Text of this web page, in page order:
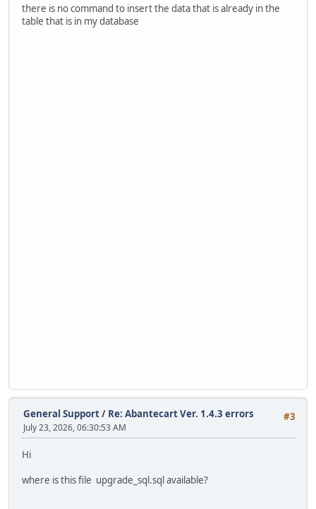
there is no command to insert the data that is already in the
table that is in my database
#3
General Support/ Re: Abantecart Ver. 1.4.3 errors
July 23, 2026, 06:30:53 AM
Hi
where is this file upgrade_sql.sql available?